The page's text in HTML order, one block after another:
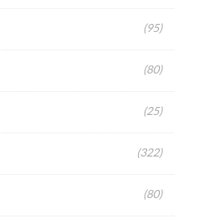
(95)
(80)
(25)
(322)
(80)